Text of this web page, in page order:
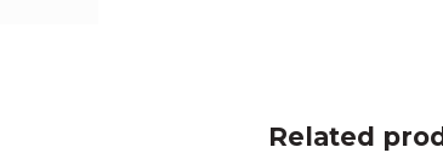
Related